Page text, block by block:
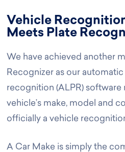
Vehicle
Meets Plate
We have achieved another
Recognizer as our
recognition (ALPR) software
vehicle’s make, model and
officially a vehicle
A Car Make is simply the